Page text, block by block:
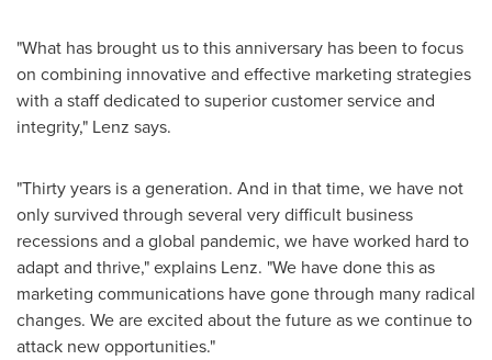
"What has brought us to this anniversary has been to focus
on combining innovative and effective marketing strategies
with a staff dedicated to superior customer service and
integrity," Lenz says.
"Thirty years is a generation. And in that time, we have not
only survived through several very difficult business
recessions and a global pandemic, we have worked hard to
adapt and thrive," explains Lenz. "We have done this as
marketing communications have gone through many radical
changes. We are excited about the future as we continue to
attack new opportunities."